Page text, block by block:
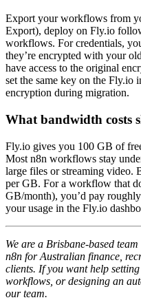
Export your workflows from
Export), deploy on Fly.io
workflows. For credentials,
they’re encrypted with your
have access to the original
set the same key on the Fly.io
encryption during migration.
What bandwidth costs
Fly.io gives you 100 GB of
Most n8n workflows stay
large files or streaming video.
per GB. For a workflow that
GB/month), you’d pay
your usage in the Fly.io
We are a Brisbane-based
n8n for Australian finance,
clients. If you want help
workflows, or designing an
our team.